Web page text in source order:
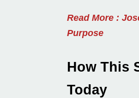
Read More :
Purpose
How This
Today